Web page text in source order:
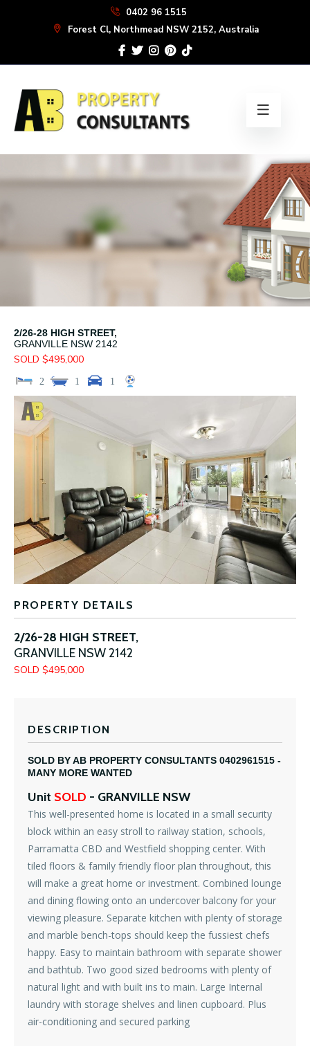
0402 96 1515
Forest Cl, Northmead NSW 2152, Australia
2/26-28 HIGH STREET,
GRANVILLE NSW 2142
SOLD $495,000
2 1 1
PROPERTY DETAILS
2/26-28 HIGH STREET,
GRANVILLE NSW2142
SOLD $495,000
DESCRIPTION
SOLD BY AB PROPERTY CONSULTANTS 0402961515 -
MANY MORE WANTED
Unit SOLD - GRANVILLE NSW
This well-presented home is located in a small security
block within an easy stroll to railway station, schools,
Parramatta CBD and Westfield shopping center. With
tiled floors & family friendly floor plan throughout, this
will make a great home or investment. Combined lounge
and dining flowing onto an undercover balcony for your
viewing pleasure. Separate kitchen with plenty of storage
and marble bench-tops should keep the fussiest chefs
happy. Easy to maintain bathroom with separate shower
and bathtub. Two good sized bedrooms with plenty of
natural light and with built ins to main. Large Internal
laundry with storage shelves and linen cupboard. Plus
air-conditioning and secured parking